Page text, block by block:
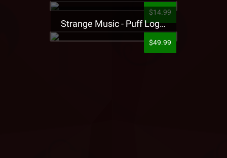
$14.99
Strange Music - Puff Logo Sweatpants
$49.99